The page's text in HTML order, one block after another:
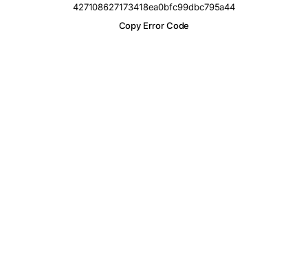
427108627173418ea0bfc99dbc795a44
Copy Error Code